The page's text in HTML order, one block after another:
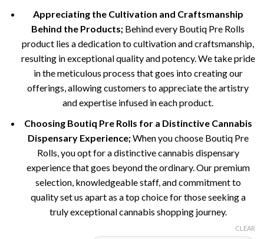
Appreciating the Cultivation and Craftsmanship
Behind the Products; Behind every Boutiq Pre Rolls
product lies a dedication to cultivation and craftsmanship,
resulting in exceptional quality and potency. We take pride
in the meticulous process that goes into creating our
offerings, allowing customers to appreciate the artistry
and expertise infused in each product.
Choosing Boutiq Pre Rolls for a Distinctive Cannabis
Dispensary Experience;When you choose Boutiq Pre
Rolls, you opt for a distinctive cannabis dispensary
experience that goes beyond the ordinary. Our premium
selection, knowledgeable staff, and commitment to
quality set us apart as a top choice for those seeking a
truly exceptional cannabis shopping journey.
CLEAR